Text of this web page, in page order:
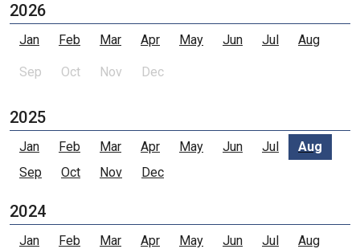
2026
Jan Feb Mar Apr May Jun Jul Aug
Sep Oct Nov Dec
2025
Jan Feb Mar Apr May Jun Jul
Aug
Sep
Oct Nov Dec
2024
Jan Feb Mar Apr May Jun Jul
Aug